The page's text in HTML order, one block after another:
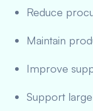
Reduce
Maintain
Improve
Support